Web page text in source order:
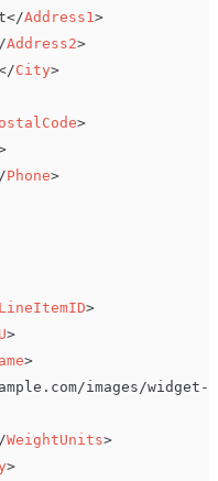
</Address1 >
Address2>
City>
>
Phone>
LineItemID>
>
>
images/widget-
WeightUnits>
>